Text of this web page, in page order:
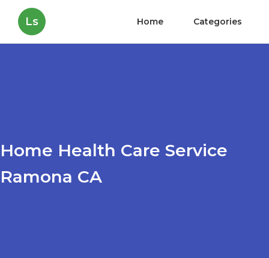
Ls Home Categories
Home Health Care Service
Ramona CA